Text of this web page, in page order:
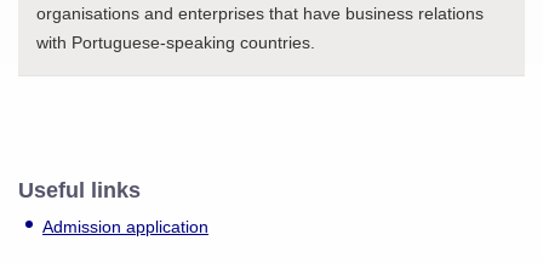
organisations and enterprises that have business relations
with Portuguese-speaking countries.
Useful links
Admission application